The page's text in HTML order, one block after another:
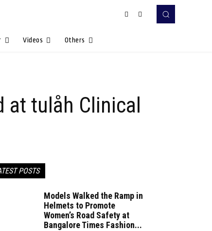
Videos Others
at tulåh Clinical
POSTS
Models Walked the Ramp in
Helmets to Promote
Women’s Road Safety at
Bangalore Times Fashion...